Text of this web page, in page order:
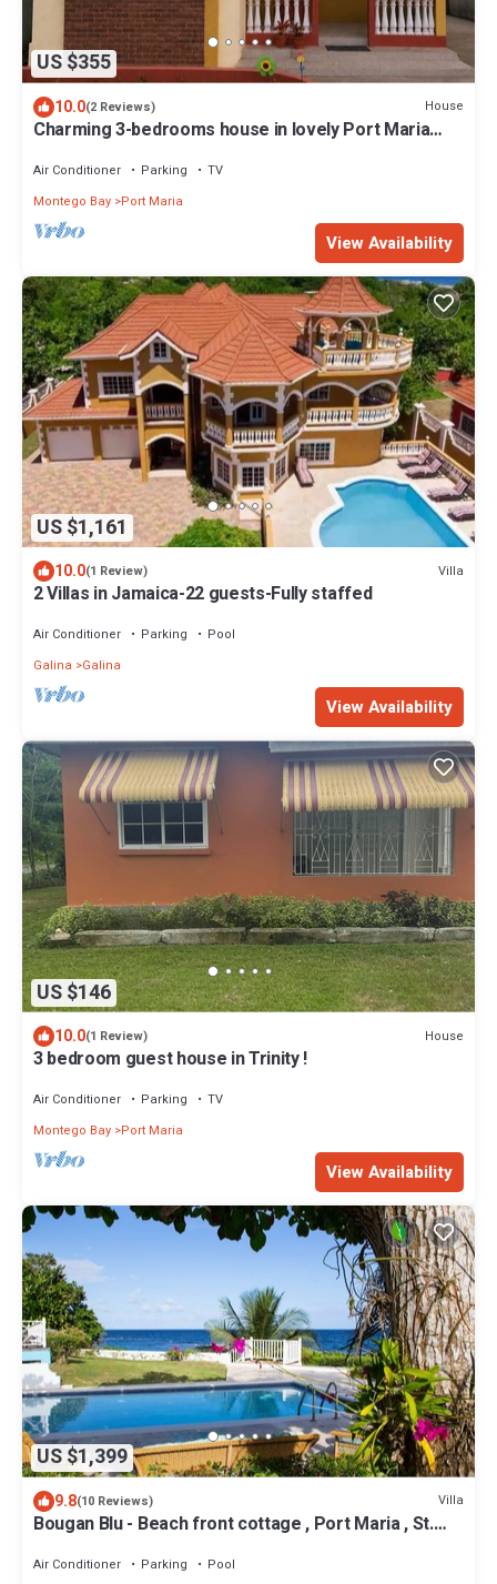
US $355
10.0(2 Reviews) House
Charming 3-bedrooms house in lovely Port Maria
Air Conditioner Parking
TV
Montego Bay Port Maria
View Availability
US $1,161
10.0(1 Review) Villa
2 Villas in Jamaica-22 guests-Fully staffed
Air Conditioner Parking
Pool
Galina
Galina
View Availability
US $146
10.0(1 Review) House
3 bedroom guest house in Trinity !
Air Conditioner Parking
TV
Montego Bay Port Maria
View Availability
US $1,399
9.8(10 Reviews) Villa
Bougan Blu - Beach front cottage , Port Maria , St.
Air Conditioner Parking Pool